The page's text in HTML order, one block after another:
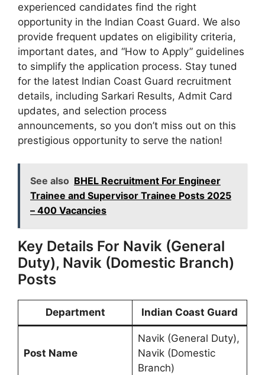
experienced candidates find the right
opportunity in the Indian Coast Guard. We also
provide frequent updates on eligibility criteria,
important dates, and “How to Apply” guidelines
to simplify the application process. Stay tuned
for the latest Indian Coast Guard recruitment
details, including Sarkari Results, Admit Card
updates, and selection process
announcements, so you don’t miss out on this
prestigious opportunity to serve the nation!
See also BHEL Recruitment For Engineer
Trainee and Supervisor Trainee Posts 2025
– 400 Vacancies
Key Details For Navik (General
Duty), Navik (Domestic Branch)
Posts
Department Indian Coast Guard
Post Name
Navik (General Duty),
Navik (Domestic
Branch)